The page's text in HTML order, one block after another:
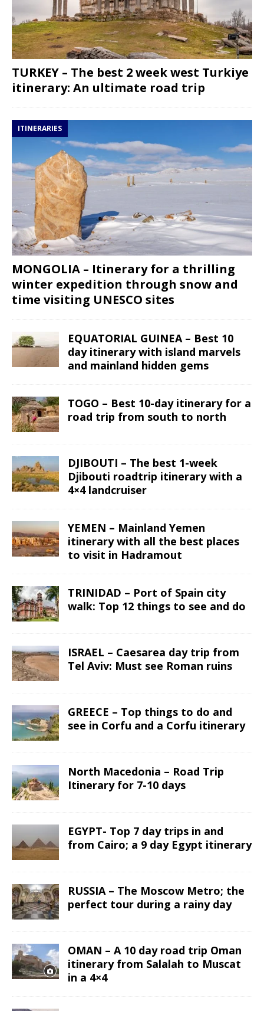
TURKEY – The best 2 week west Turkiye
itinerary: An ultimate road trip
ITINERARIES
MONGOLIA – Itinerary for a thrilling
winter expedition through snow and
time visiting UNESCO sites
EQUATORIAL GUINEA – Best 10
day itinerary with island marvels
and mainland hidden gems
TOGO – Best 10-day itinerary for a
road trip from south to north
DJIBOUTI – The best 1-week
Djibouti roadtrip itinerary with a
4×4 landcruiser
YEMEN – Mainland Yemen
itinerary with all the best places
to visit in Hadramout
TRINIDAD – Port of Spain city
walk: Top 12 things to see and do
ISRAEL – Caesarea day trip from
Tel Aviv: Must see Roman ruins
GREECE – Top things to do and
see in Corfu and a Corfu itinerary
North Macedonia – Road Trip
Itinerary for 7-10 days
EGYPT- Top 7 day trips in and
from Cairo; a 9 day Egypt itinerary
RUSSIA – The Moscow Metro; the
perfect tour during a rainy day
OMAN – A 10 day road trip Oman
itinerary from Salalah to Muscat
in a 4×4